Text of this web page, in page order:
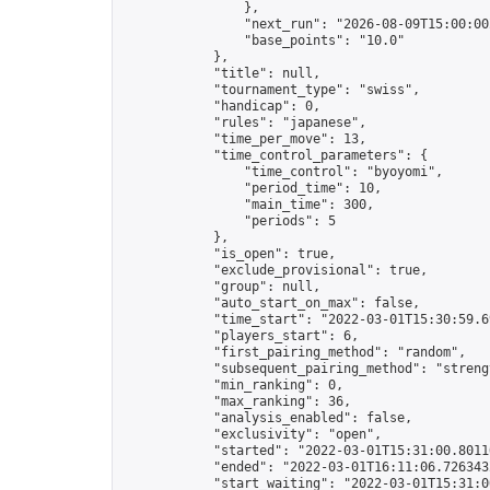
                },
"next_run": "2026-08-
                "base_points": "10.0"
            },
            "title": null,
            "tournament_type": "swiss",
            "handicap": 0,
            "rules": "japanese",
            "time_per_move": 13,
            "time_control_parameters": {
                "time_control": "byoyomi",
                "period_time": 10,
                "main_time": 300,
                "periods": 5
            },
            "is_open": true,
            "exclude_provisional": true,
            "group": null,
            "auto_start_on_max": false,
"time_start": "2022-03-
            "players_start": 6,
            "first_pairing_method": "random",
"subsequent_pairing_method":
            "min_ranking": 0,
            "max_ranking": 36,
            "analysis_enabled": false,
            "exclusivity": "open",
"started": "2022-03-
"ended": "2022-03-
"start_waiting": "2022-03-